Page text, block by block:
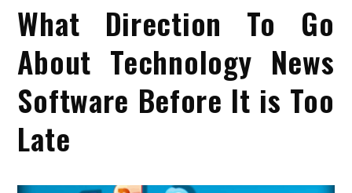
What Direction To Go
About Technology News
Software Before It is Too
Late